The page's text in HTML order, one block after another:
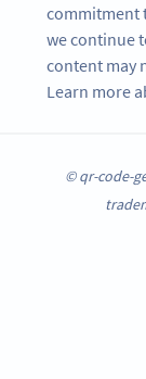
commitment
we continue
content may
Learn more
© qr-code-